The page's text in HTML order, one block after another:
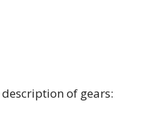
of gears: